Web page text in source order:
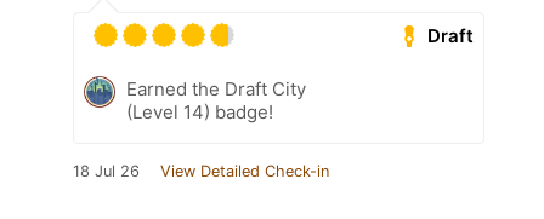
Draft
Earned the Draft City
(Level 14) badge!
18 Jul 26 View Detailed Check-in